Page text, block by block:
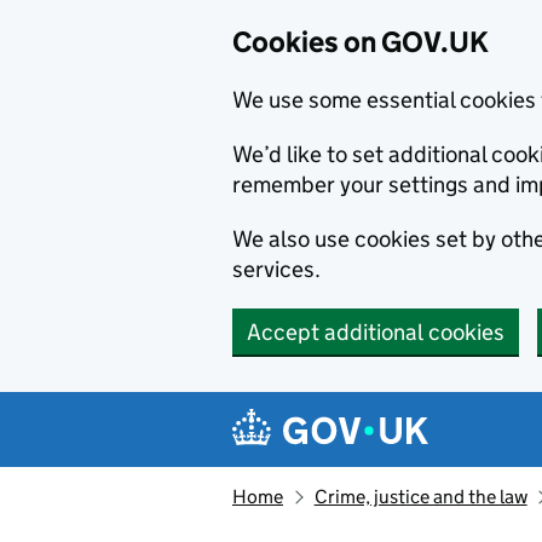
Cookies on GOV.UK
We use some essential
We’d like to set additional
remember your settings and
We also use cookies set by
services.
Accept additional cookies
Navigation menu
Home Crime, justice and the law